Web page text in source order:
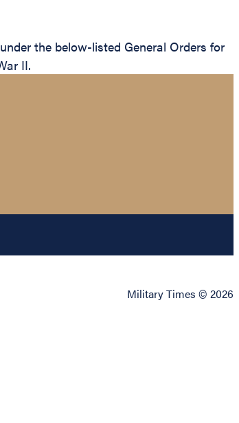
the below-listed General Orders for
II.
Military Times © 2026